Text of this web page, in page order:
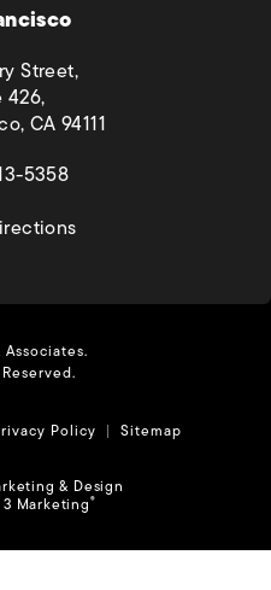
Street,
426,
CA 94111
(opens in a new tab)
5358
(opens in a new tab)
Policy Sitemap
& Design
Marketing®